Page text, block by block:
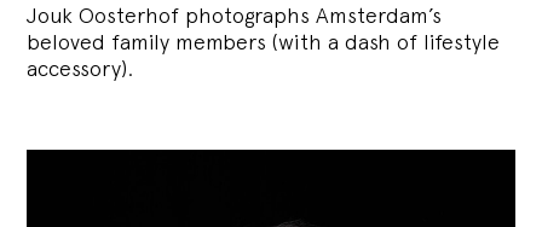
Jouk Oosterhof photographs Amsterdam’s
beloved family members (with a dash of lifestyle
accessory).